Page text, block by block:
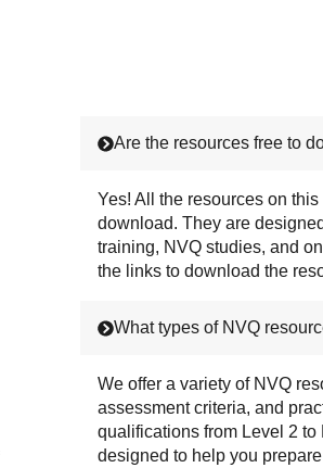
Are the resources free to
Yes! All the resources on
download. They are
training, NVQ studies, and
the links to download the
What types of NVQ
We offer a variety of NVQ
assessment criteria, and
qualifications from Level 2
designed to help you